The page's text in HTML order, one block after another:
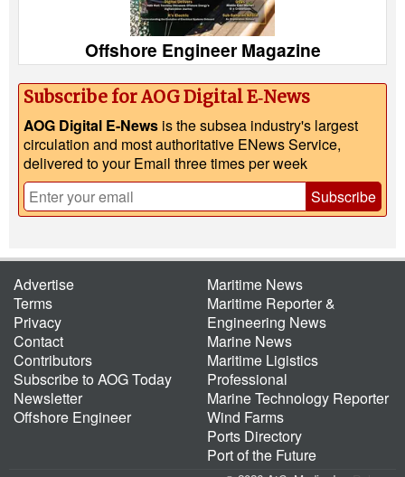
Offshore Engineer Magazine
Subscribe for AOG Digital E‑News
AOG Digital E-News is the subsea industry's largest
circulation and most authoritative ENews Service,
delivered to your Email three times per week
Subscribe
Advertise
Terms
Privacy
Contact
Contributors
Subscribe to AOG Today
Newsletter
Offshore Engineer
Maritime News
Maritime Reporter &
Engineering News
Marine News
Maritime Ligistics
Professional
Marine Technology Reporter
Wind Farms
Ports Directory
Port of the Future